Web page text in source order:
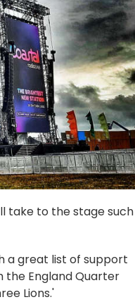
take to the stage such
a great list of support
the England Quarter
Lions.'